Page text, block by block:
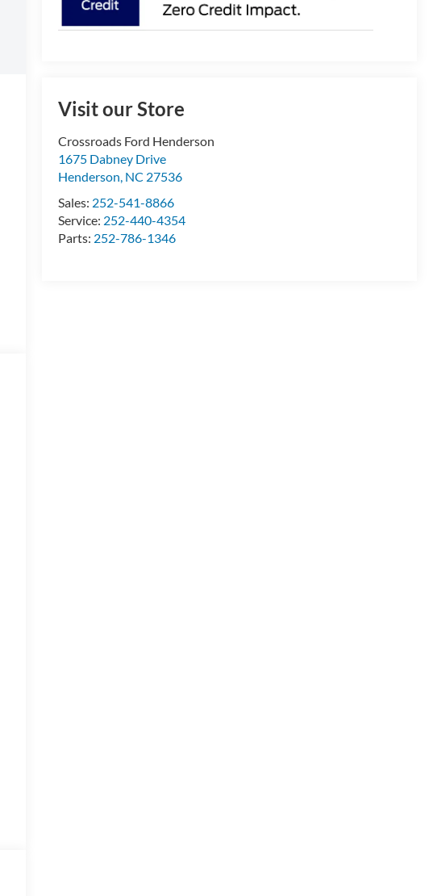
Visit our Store
Crossroads Ford Henderson
1675 Dabney Drive
Henderson, NC 27536
Sales: 252-541-8866
Service: 252-440-4354
Parts: 252-786-1346